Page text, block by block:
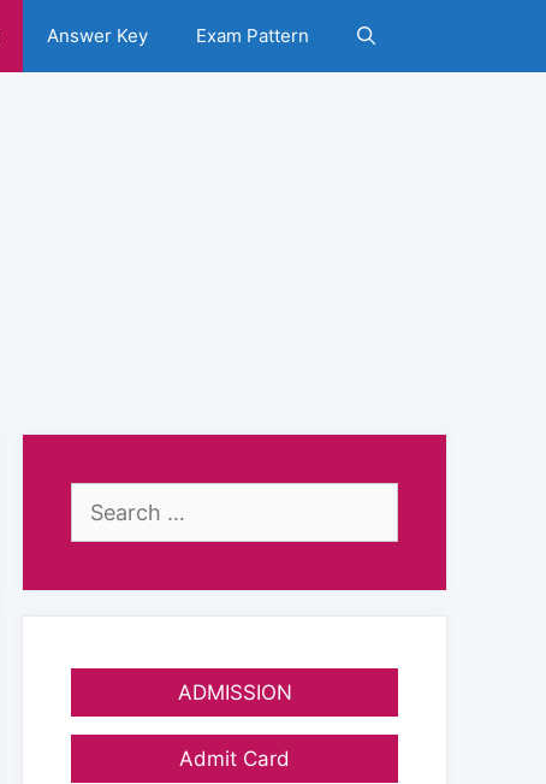
Answer Key Exam Pattern
Search
ADMISSION
Admit Card